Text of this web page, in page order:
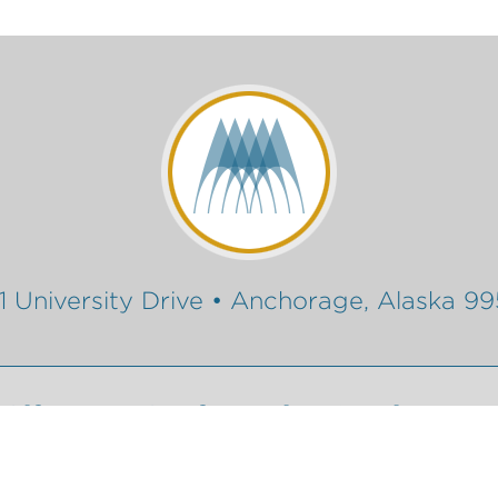
University Drive • Anchorage, Alaska
Conferencing Services